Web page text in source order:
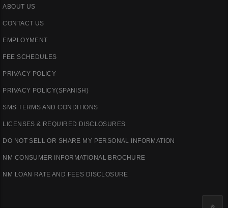
ABOUT US
CONTACT US
EMPLOYMENT
FEE SCHEDULES
PRIVACY POLICY
PRIVACY POLICY(SPANISH)
SMS TERMS AND CONDITIONS
LICENSES & REQUIRED DISCLOSURES
DO NOT SELL OR SHARE MY PERSONAL INFORMATION
NM CONSUMER INFORMATIONAL BROCHURE
NM LOAN RATE AND FEES DISCLOSURE